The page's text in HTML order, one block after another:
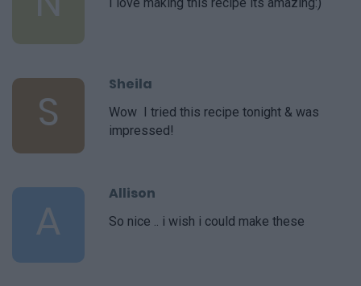
S
Sheila
Wow  I tried this recipe tonight & was
impressed!
A
Allison
So nice .. i wish i could make these